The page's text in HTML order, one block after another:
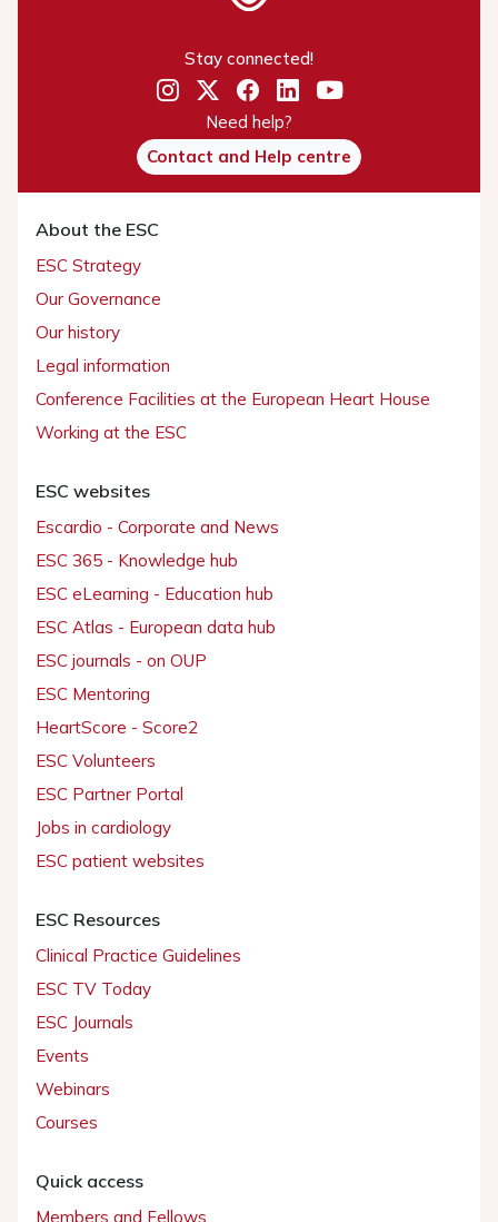
Stay connected!
Need help?
Contact and Help centre
About the ESC
ESC Strategy
Our Governance
Our history
Legal information
Conference Facilities at the European Heart House
Working at the ESC
ESC websites
Escardio - Corporate and News
ESC 365 - Knowledge hub
ESC eLearning - Education hub
ESC Atlas - European data hub
ESC journals - on OUP
ESC Mentoring
HeartScore - Score2
ESC Volunteers
ESC Partner Portal
Jobs in cardiology
ESC patient websites
ESC Resources
Clinical Practice Guidelines
ESC TV Today
ESC Journals
Events
Webinars
Courses
Quick access
Members and Fellows